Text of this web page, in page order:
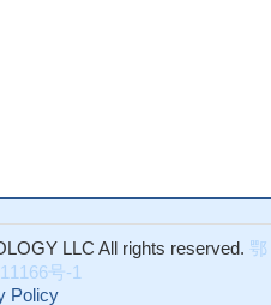
LLC All rights reserved. 鄂
号-1
Policy